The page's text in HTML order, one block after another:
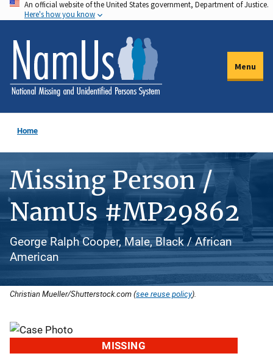
Skip
to
main
content
An official website of the United States government, Department of Justice.
Here's how you know
Menu
Home
Missing Person /
NamUs #MP29862
George Ralph Cooper, Male, Black / African
American
Christian Mueller/Shutterstock.com (see reuse policy).
MISSING